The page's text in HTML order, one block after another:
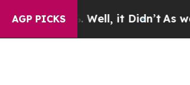
AGP PICKS
40%. Well, it Didn’tAs war